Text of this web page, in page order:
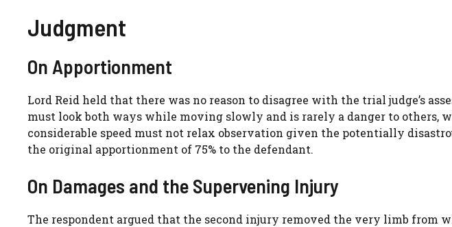
Judgment
On Apportionment
Lord Reid held that there was no reason to disagree with the trial judge’s
must look both ways while moving slowly and is rarely a danger to others,
considerable speed must not relax observation given the potentially
the original apportionment of 75% to the defendant.
On Damages and the Supervening Injury
The respondent argued that the second injury removed the very limb from